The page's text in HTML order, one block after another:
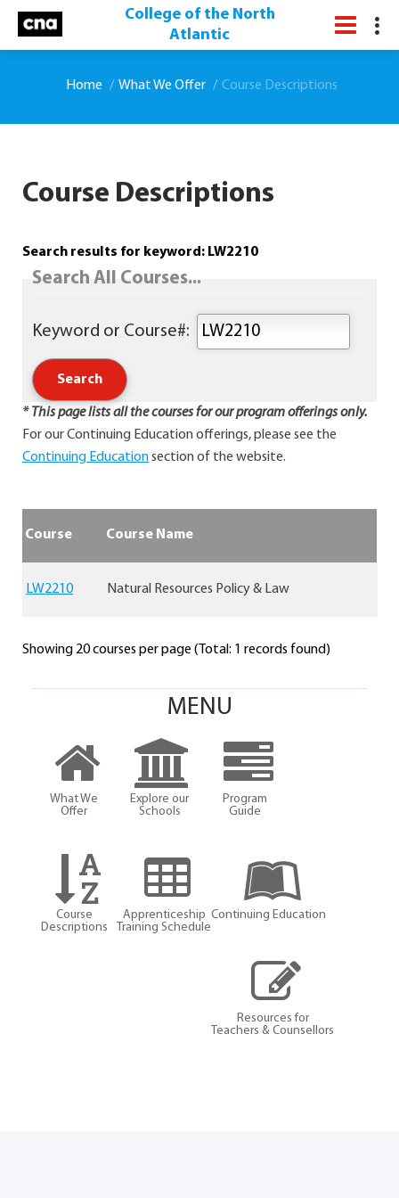
College of the North
Atlantic
Home What We Offer Course Descriptions
Course Descriptions
Search results for keyword: LW2210
Search All Courses...
* This page lists all the courses for our program offerings only.
For our Continuing Education offerings, please see the
Continuing Educationsection of the website.
Course Course Name
LW2210 Natural Resources Policy & Law
Showing 20 courses per page (Total: 1 records found)
MENU
What We
Offer
Explore our
Schools
Program
Guide
Course
Descriptions
Apprenticeship
Training Schedule
Continuing Education
Resources for
Teachers & Counsellors